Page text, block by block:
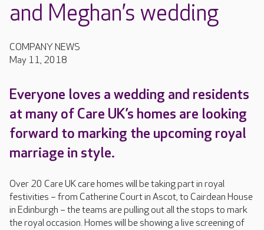
and Meghan’s wedding
COMPANY NEWS
May 11, 2018
Everyone loves a wedding and residents
at many of Care UK’s homes are looking
forward to marking the upcoming royal
marriage in style.
Over 20 Care UK care homes will be taking part in royal
festivities – from Catherine Court in Ascot, to Cairdean House
in Edinburgh – the teams are pulling out all the stops to mark
the royal occasion. Homes will be showing a live screening of